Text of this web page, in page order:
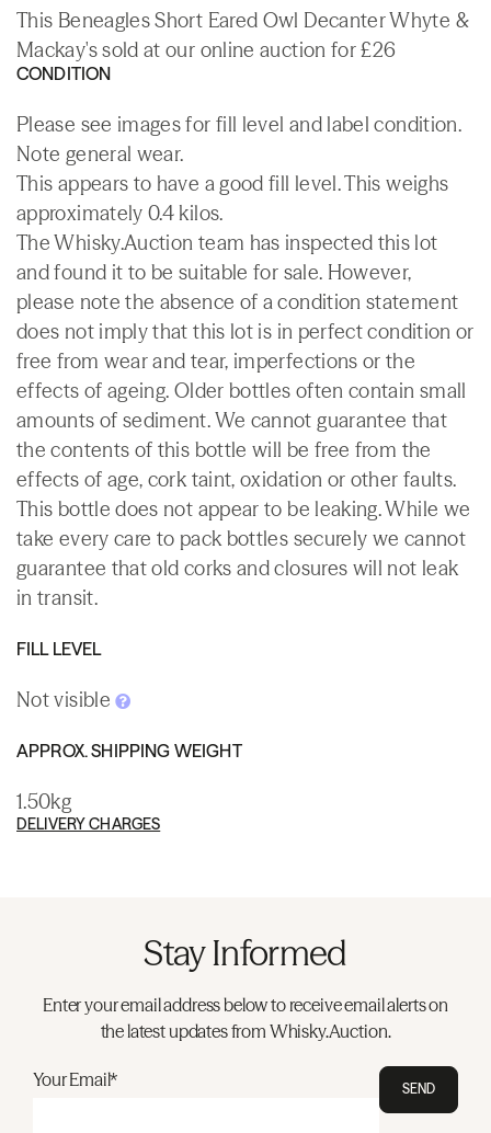
This Beneagles Short Eared Owl Decanter Whyte &
Mackay's sold at our online auction for £26
CONDITION
Please see images for fill level and label condition.
Note general wear.
This appears to have a good fill level. This weighs
approximately 0.4 kilos.
The Whisky.Auction team has inspected this lot
and found it to be suitable for sale. However,
please note the absence of a condition statement
does not imply that this lot is in perfect condition or
free from wear and tear, imperfections or the
effects of ageing. Older bottles often contain small
amounts of sediment. We cannot guarantee that
the contents of this bottle will be free from the
effects of age, cork taint, oxidation or other faults.
This bottle does not appear to be leaking. While we
take every care to pack bottles securely we cannot
guarantee that old corks and closures will not leak
in transit.
FILL LEVEL
Not visible
APPROX. SHIPPING WEIGHT
1.50kg
DELIVERY CHARGES
Stay Informed
Enter your email address below to receive email alerts on
the latest updates from Whisky.Auction.
Your Email* SEND